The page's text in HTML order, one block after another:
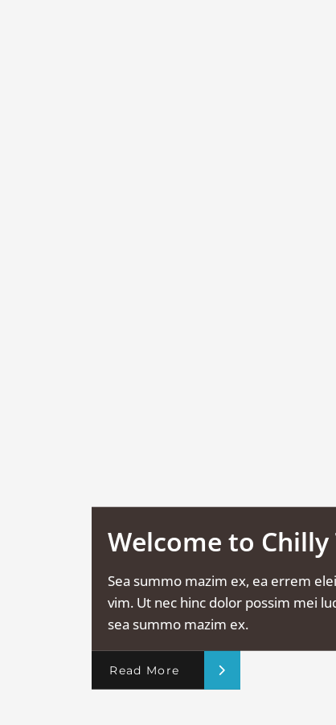
Welcome to Chilly
Sea summo mazim ex, ea errem
vim. Ut nec hinc dolor possim mei
sea summo mazim ex.
Read More